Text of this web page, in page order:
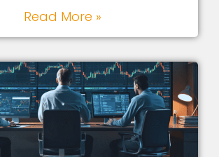
Read More »